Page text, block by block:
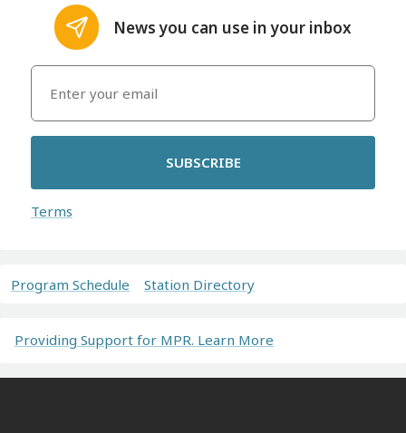
News you can use in your inbox
SUBSCRIBE
Terms
Program Schedule Station Directory
Providing Support for MPR. Learn More